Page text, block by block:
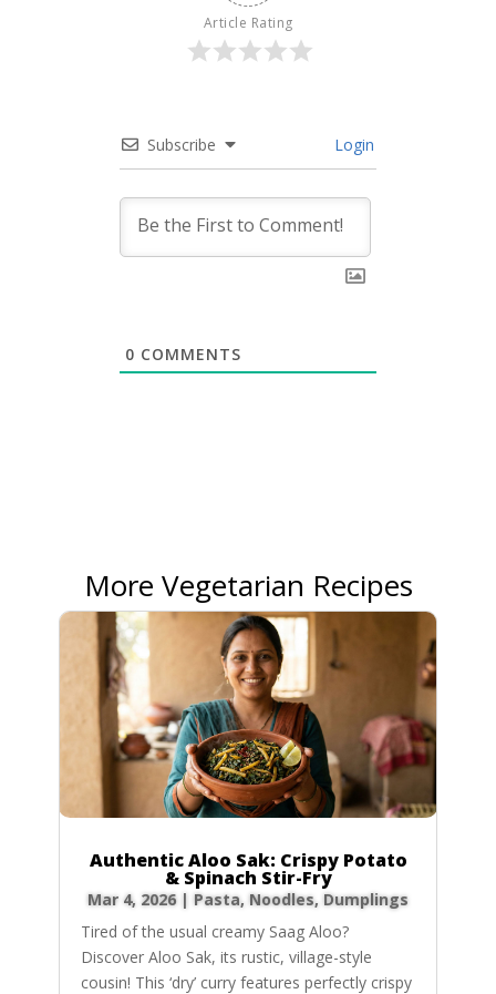
Article Rating
Subscribe Login
0 COMMENTS
More Vegetarian Recipes
Authentic Aloo Sak: Crispy Potato
& Spinach Stir-Fry
Mar 4, 2026| Pasta, Noodles, Dumplings
Tired of the usual creamy Saag Aloo?
Discover Aloo Sak, its rustic, village-style
cousin! This ‘dry’ curry features perfectly crispy